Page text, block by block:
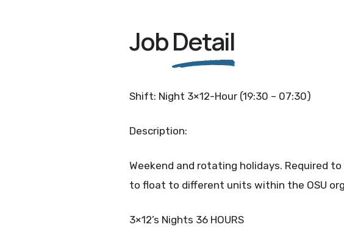
JobDetail
Shift: Night 3×12-Hour (19:30 – 07:30)
Description:
Weekend and rotating holidays. Required
to float to different units within the OSU
3×12’s Nights 36 HOURS